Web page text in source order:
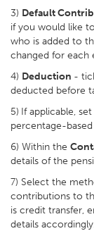
3) Default
if you would like
who is added to
changed for each
4) Deduction -
deducted before
5) If applicable,
percentage-
6) Within the
details of the
7) Select the
contributions to
is credit transfer,
details